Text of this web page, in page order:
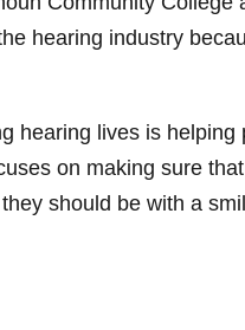
hearing industry
hearing lives is
on making sure
should be with a